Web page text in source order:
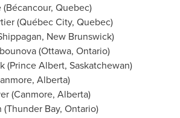
(Bécancour, Quebec)
(Québec City, Quebec)
New Brunswick)
(Ottawa, Ontario)
(Prince Albert, Saskatchewan)
Alberta)
(Canmore, Alberta)
(Thunder Bay, Ontario)